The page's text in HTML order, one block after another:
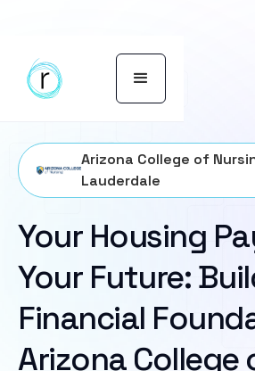
Arizona College of
Lauderdale
Your Housing
Your Future:
Financial
Arizona College